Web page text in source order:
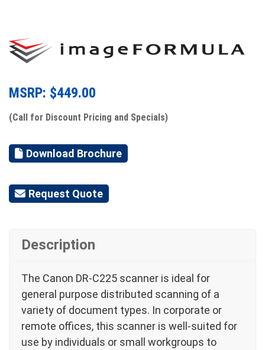
MSRP: $449.00
(Call for Discount Pricing and Specials)
Download Brochure
Request Quote
Description
The Canon DR-C225 scanner is ideal for
general purpose distributed scanning of a
variety of document types. In corporate or
remote offices, this scanner is well-suited for
use by individuals or small workgroups to